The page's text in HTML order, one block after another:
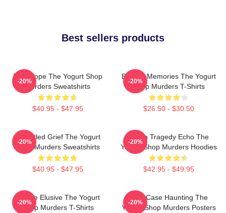
Best sellers products
DNA Hope The Yogurt Shop
Murders Sweatshirts
$40.95 - $47.95
-20%
Burned Memories The Yogurt
Shop Murders T-Shirts
$26.50 - $30.50
-20%
Unsettled Grief The Yogurt
Shop Murders Sweatshirts
$40.95 - $47.95
-20%
Austin Tragedy Echo The
Yogurt Shop Murders Hoodies
$42.95 - $49.95
-20%
Justice Elusive The Yogurt
Shop Murders T-Shirts
-20%
Cold Case Haunting The
Yogurt Shop Murders Posters
-20%